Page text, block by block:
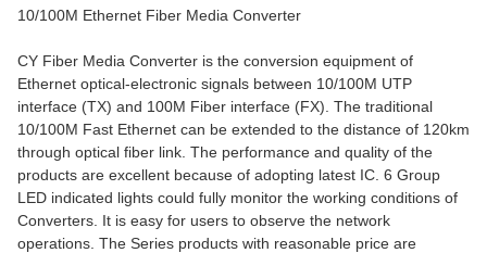
10/100M Ethernet Fiber Media Converter
CY Fiber Media Converter is the conversion equipment of
Ethernet optical-electronic signals between 10/100M UTP
interface (TX) and 100M Fiber interface (FX). The traditional
10/100M Fast Ethernet can be extended to the distance of 120km
through optical fiber link. The performance and quality of the
products are excellent because of adopting latest IC. 6 Group
LED indicated lights could fully monitor the working conditions of
Converters. It is easy for users to observe the network
operations. The Series products with reasonable price are